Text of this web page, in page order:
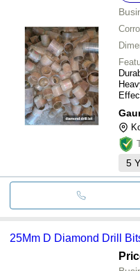
5
25Mm D Diamond Drill